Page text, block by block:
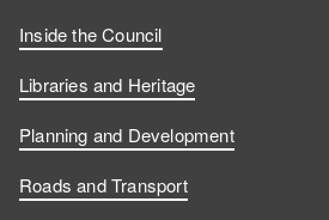
Inside the Council
Libraries and Heritage
Planning and Development
Roads and Transport